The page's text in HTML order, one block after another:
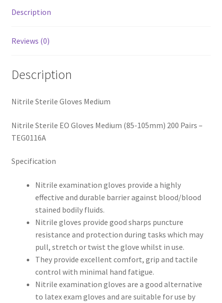
Description
Reviews (0)
Description
Nitrile Sterile Gloves Medium
Nitrile Sterile EO Gloves Medium (85-105mm) 200 Pairs –
TEG0116A
Specification
Nitrile examination gloves provide a highly
effective and durable barrier against blood/blood
stained bodily fluids.
Nitrile gloves provide good sharps puncture
resistance and protection during tasks which may
pull, stretch or twist the glove whilst in use.
They provide excellent comfort, grip and tactile
control with minimal hand fatigue.
Nitrile examination gloves are a good alternative
to latex exam gloves and are suitable for use by